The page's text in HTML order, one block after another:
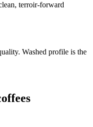
terroir-forward
Washed profile is the